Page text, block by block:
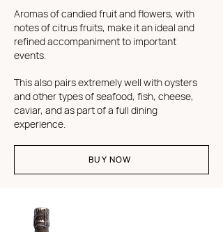
Aromas of candied fruit and flowers, with
notes of citrus fruits, make it an ideal and
refined accompaniment to important
events.
This also pairs extremely well with oysters
and other types of seafood, fish, cheese,
caviar, and as part of a full dining
experience.
BUY NOW